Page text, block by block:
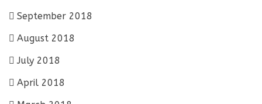
September 2018
August 2018
July 2018
April 2018